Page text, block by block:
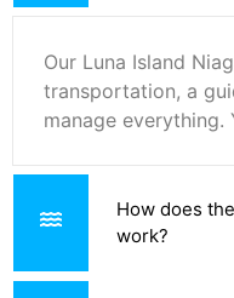
Our Luna Island
transportation, a
manage everything.
How does
work?